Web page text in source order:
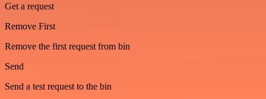
Get a request
Remove First
Remove the first request from bin
Send
Send a test request to the bin